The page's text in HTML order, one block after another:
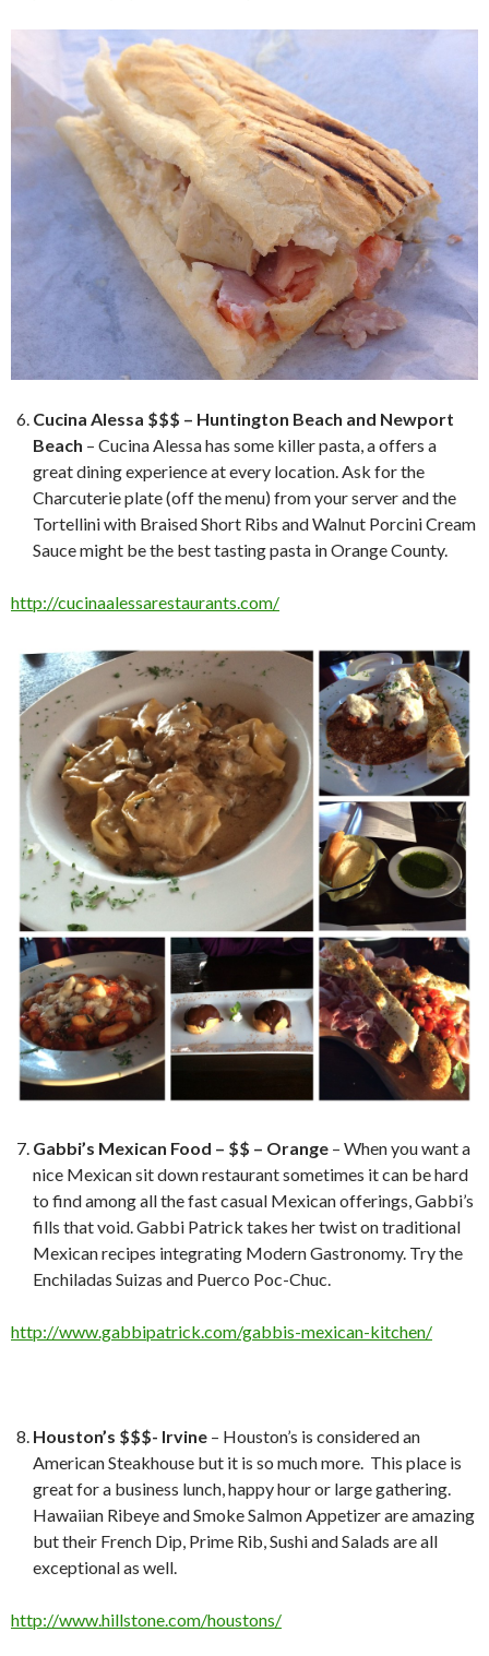
Cucina Alessa $$$ – Huntington Beach and Newport
Beach – Cucina Alessa has some killer pasta, a offers a
great dining experience at every location. Ask for the
Charcuterie plate (off the menu) from your server and the
Tortellini with Braised Short Ribs and Walnut Porcini Cream
Sauce might be the best tasting pasta in Orange County.
http://cucinaalessarestaurants.com/
Gabbi’s Mexican Food – $$ – Orange – When you want a
nice Mexican sit down restaurant sometimes it can be hard
to find among all the fast casual Mexican offerings, Gabbi’s
fills that void. Gabbi Patrick takes her twist on traditional
Mexican recipes integrating Modern Gastronomy. Try the
Enchiladas Suizas and Puerco Poc-Chuc.
http://www.gabbipatrick.com/gabbis-mexican-kitchen/
Houston’s $$$- Irvine – Houston’s is considered an
American Steakhouse but it is so much more. This place is
great for a business lunch, happy hour or large gathering.
Hawaiian Ribeye and Smoke Salmon Appetizer are amazing
but their French Dip, Prime Rib, Sushi and Salads are all
exceptional as well.
http://www.hillstone.com/houstons/